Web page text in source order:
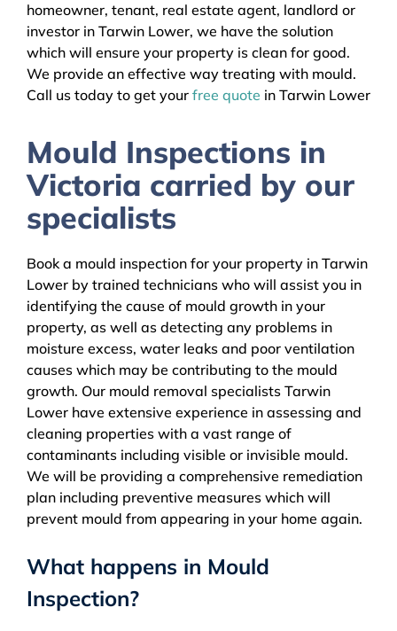
homeowner, tenant, real estate agent, landlord or
investor in Tarwin Lower, we have the solution
which will ensure your property is clean for good.
We provide an effective way treating with mould.
Call us today to get your free quote in Tarwin Lower
Mould Inspections in
Victoria carried by our
specialists
Book a mould inspection for your property in Tarwin
Lower by trained technicians who will assist you in
identifying the cause of mould growth in your
property, as well as detecting any problems in
moisture excess, water leaks and poor ventilation
causes which may be contributing to the mould
growth. Our mould removal specialists Tarwin
Lower have extensive experience in assessing and
cleaning properties with a vast range of
contaminants including visible or invisible mould.
We will be providing a comprehensive remediation
plan including preventive measures which will
prevent mould from appearing in your home again.
What happens in Mould
Inspection?